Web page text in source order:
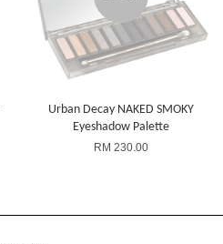
Urban Decay NAKED SMOKY
Eyeshadow Palette
RM 230.00